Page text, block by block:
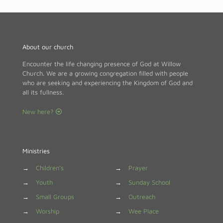
About our church
Encounter the life changing presence of God at Willow
Church. We are a growing congregation filled with people
who are seeking and experiencing the Kingdom of God and
all its fullness.
New here?
Ministries
→
Children's
→
Youth
→
Small Groups
→
Worship
→
Prayer
→
Sunday School
→
Outreach
→
Wee Place